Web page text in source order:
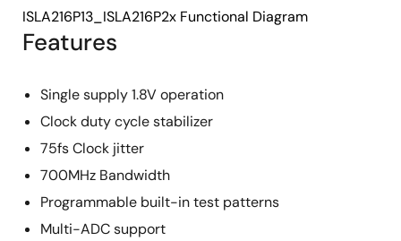
Features
Single supply 1.8V operation
Clock duty cycle stabilizer
75fs Clock jitter
700MHz Bandwidth
Programmable built-in test patterns
Multi-ADC support
ISLA216P13_ISLA216P2x Functional Diagram